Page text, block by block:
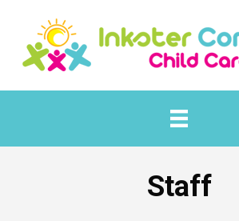
Staff